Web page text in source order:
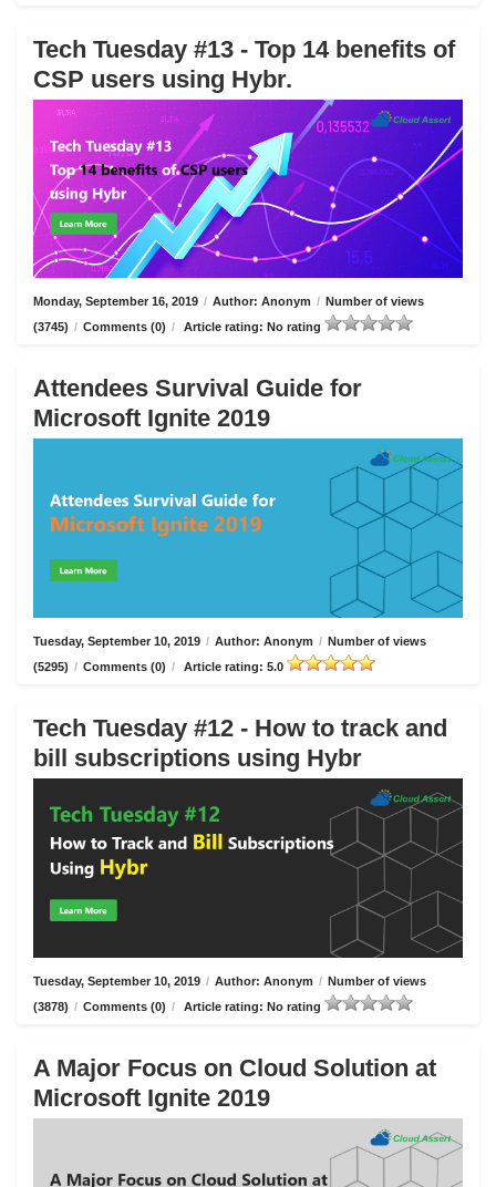
Tech Tuesday #13 - Top 14 benefits of
CSP users using Hybr.
Monday, September 16, 2019 / Author: Anonym / Number of views
(3745) / Comments (0) / Article rating: No rating
Attendees Survival Guide for
Microsoft Ignite 2019
Tuesday, September 10, 2019 / Author: Anonym / Number of views
(5295) / Comments (0) / Article rating: 5.0
Tech Tuesday #12 - How to track and
bill subscriptions using Hybr
Tuesday, September 10, 2019 / Author: Anonym / Number of views
(3878) / Comments (0) / Article rating: No rating
A Major Focus on Cloud Solution at
Microsoft Ignite 2019